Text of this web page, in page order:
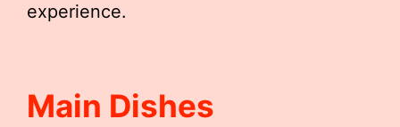
experience.
Main Dishes